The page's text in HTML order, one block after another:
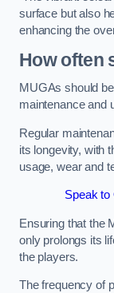
surface but also
enhancing the
How often
MUGAs should
maintenance and
Regular
its longevity, with
usage, wear and
Speak
Ensuring that the
only prolongs its
the players.
The frequency of